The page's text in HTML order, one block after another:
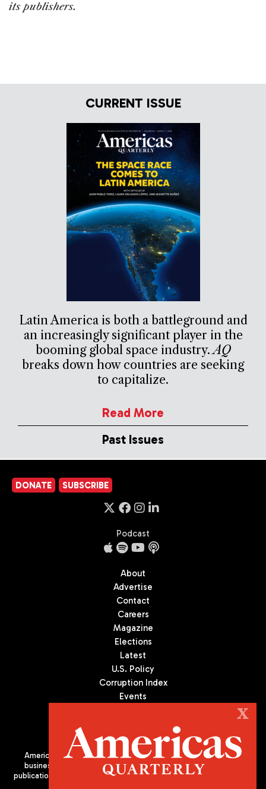
its publishers.
CURRENT ISSUE
Latin America is both a battleground and
an increasingly significant player in the
booming global space industry.AQ
breaks down how countries are seeking
to capitalize.
Read More
Past Issues
DONATE SUBSCRIBE
Podcast
About
Advertise
Contact
Careers
Magazine
Elections
Latest
U.S. Policy
Corruption Index
Events
Americas Quarterly (AQ) is the premier publication on politics,
business, and culture in Latin America. We are an independent
publication of the Americas Society/Council of the Americas, based
X